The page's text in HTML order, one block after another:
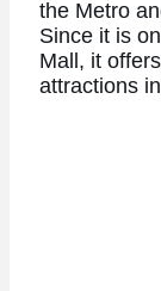
the Metro
Since it is
Mall, it
attractions